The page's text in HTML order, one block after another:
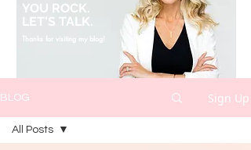
Thanks for visiting my blog!
YOU ROCK.
LET'S TALK.
BLOG Sign Up
All Posts